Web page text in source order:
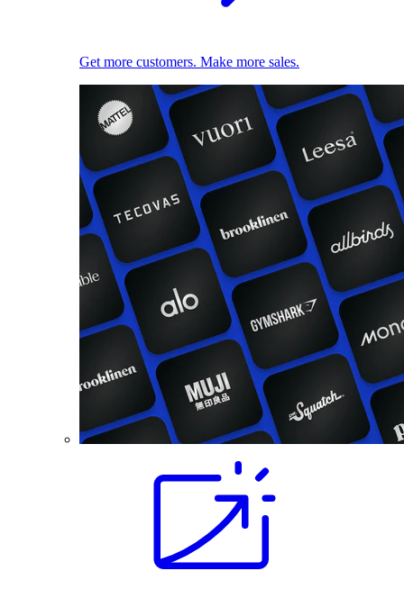
Get more customers. Make more sales.